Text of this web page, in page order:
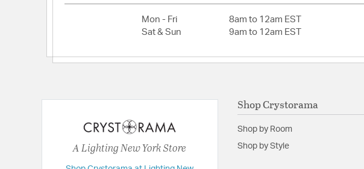
Weight:10.00
Mon - Fri
8am to 12am EST
Sat & Sun
9am to 12am EST
A Lighting New York Store
Shop Crystorama
Shop by Room
Shop by Style